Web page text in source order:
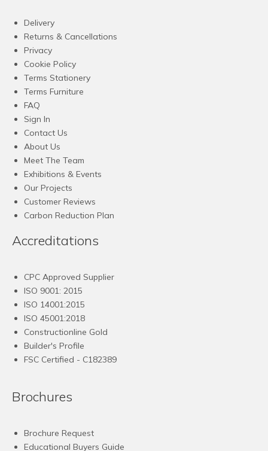
Delivery
Returns & Cancellations
Privacy
Cookie Policy
Terms Stationery
Terms Furniture
FAQ
Sign In
Contact Us
About Us
Meet The Team
Exhibitions & Events
Our Projects
Customer Reviews
Carbon Reduction Plan
Accreditations
CPC Approved Supplier
ISO 9001: 2015
ISO 14001:2015
ISO 45001:2018
Constructionline Gold
Builder's Profile
FSC Certified - C182389
Brochures
Brochure Request
Educational Buyers Guide